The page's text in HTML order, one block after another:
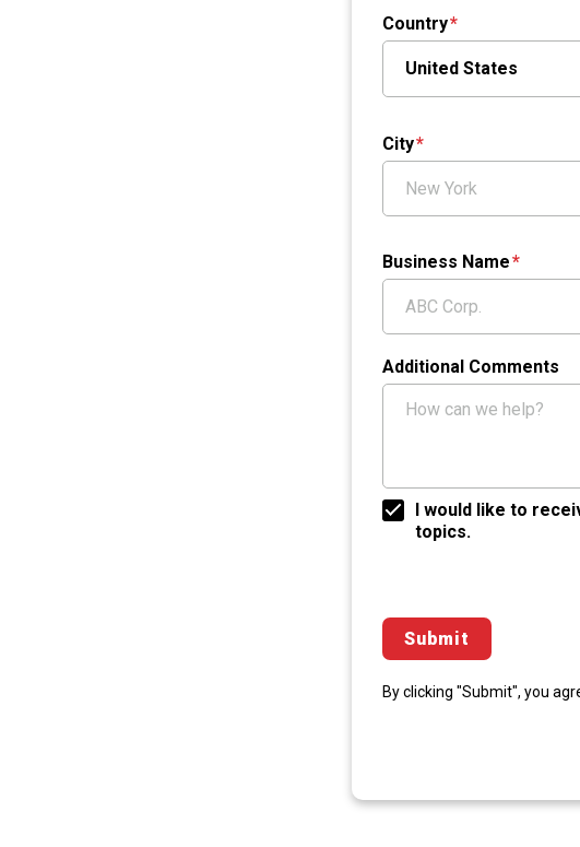
Country
City
Business Name
Additional Comments
I would like to
topics.
By clicking "Submit", you